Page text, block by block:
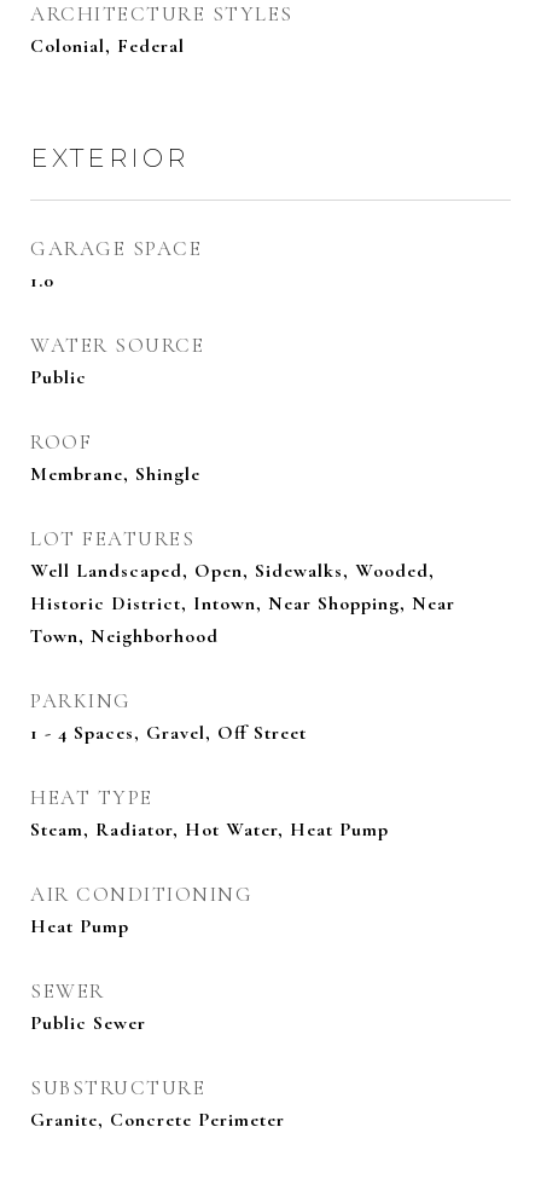
ARCHITECTURE STYLES
Colonial, Federal
EXTERIOR
GARAGE SPACE
1.0
WATER SOURCE
Public
ROOF
Membrane, Shingle
LOT FEATURES
Well Landscaped, Open, Sidewalks, Wooded,
Historic District, Intown, Near Shopping, Near
Town, Neighborhood
PARKING
1 - 4 Spaces, Gravel, Off Street
HEAT TYPE
Steam, Radiator, Hot Water, Heat Pump
AIR CONDITIONING
Heat Pump
SEWER
Public Sewer
SUBSTRUCTURE
Granite, Concrete Perimeter